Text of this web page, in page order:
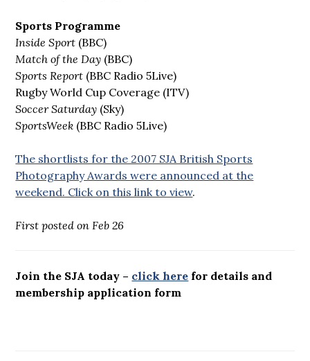
Sports Programme
Inside Sport (BBC)
Match of the Day (BBC)
Sports Report (BBC Radio 5Live)
Rugby World Cup Coverage (ITV)
Soccer Saturday (Sky)
SportsWeek (BBC Radio 5Live)
The shortlists for the 2007 SJA British Sports
Photography Awards were announced at the
weekend. Click on this link to view.
First posted on Feb 26
Join the SJA today – click here for details and
membership application form